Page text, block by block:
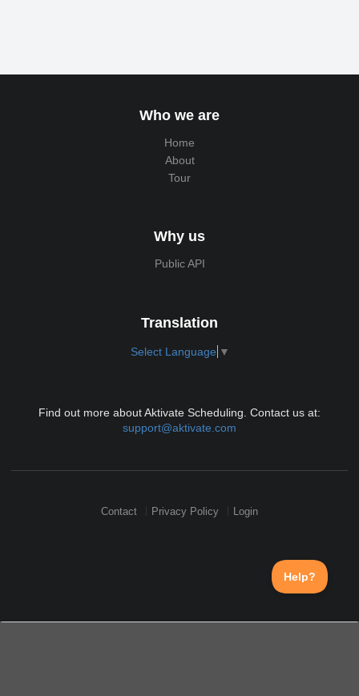
Who we are
Home
About
Tour
Why us
Public API
Translation
Select Language ▼
Find out more about Aktivate Scheduling. Contact us at:
support@aktivate.com
Contact Privacy Policy Login